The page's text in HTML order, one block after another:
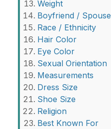
Weight
Boyfriend / Spouse
Race / Ethnicity
Hair Color
Eye Color
Sexual Orientation
Measurements
Dress Size
Shoe Size
Religion
Best Known For